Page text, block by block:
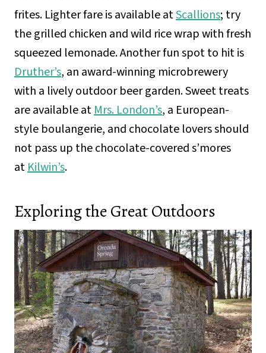
frites. Lighter fare is available atScallions; try
the grilled chicken and wild rice wrap with fresh
squeezed lemonade. Another fun spot to hit is
Druther’s, an award-winning microbrewery
with a lively outdoor beer garden. Sweet treats
are available atMrs. London’s, a European-
style boulangerie, and chocolate lovers should
not pass up the chocolate-covered s’mores
atKilwin’s.
Exploring the Great Outdoors